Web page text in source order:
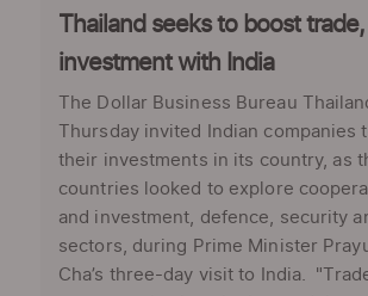
Thailand seeks to boost trade,
investment with India
The Dollar Business Bureau
Thursday invited Indian companies
their investments in its country, as
countries looked to explore
and investment, defence, security
sectors, during Prime Minister
Cha’s three-day visit to India.